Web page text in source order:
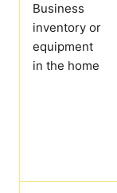
Business
inventory or
equipment
in the home